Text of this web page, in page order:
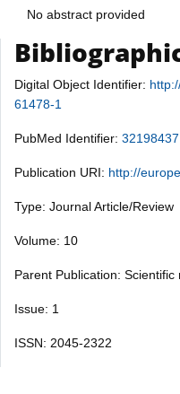
No abstract provided
Digital Object Identifier:
61478-1
PubMed Identifier: 32198437
Publication URI: http://
Type: Journal Article/Review
Volume: 10
Parent Publication: Scientific
Issue: 1
ISSN: 2045-2322